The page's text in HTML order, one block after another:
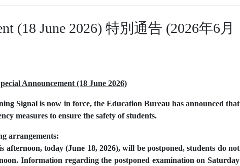
(18 June 2026) 特別通告 (2026年6月
Announcement (18 June 2026)
Signal is now in force, the Education Bureau has announced that
measures to ensure the safety of students.
arrangements:
afternoon, today (June 18, 2026), will be postponed, students do not
Information regarding the postponed examination on Saturday